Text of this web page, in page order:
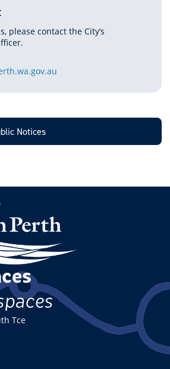
please contact the City’s
Notices
Tce